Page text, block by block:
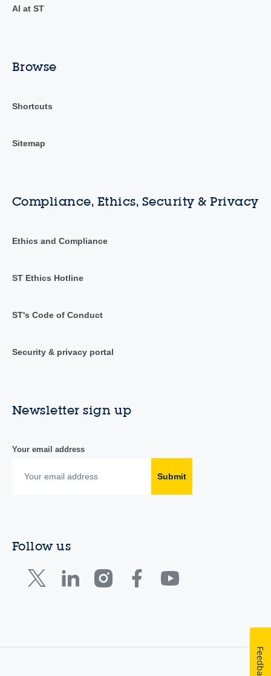
AI at ST
Browse
Shortcuts
Sitemap
Compliance, Ethics, Security & Privacy
Ethics and Compliance
ST Ethics Hotline
ST's Code of Conduct
Security & privacy portal
Newsletter sign up
Your email address
Submit
Follow us
Feedback